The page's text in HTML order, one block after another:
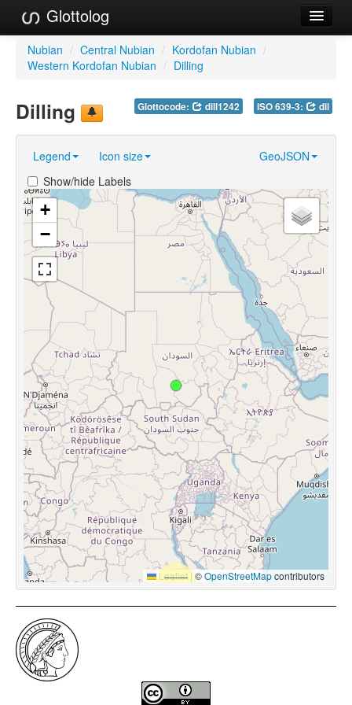
Glottolog
Languages
Language Search
Reference Search
GlottoScope
About
Nubian / Central Nubian / Kordofan Nubian /
Western Kordofan Nubian / Dilling
Glottocode: dill1242 ISO 639-3: dil
Dilling
Legend Icon size
GeoJSON
Show/hide Labels
+
−
Leaflet |©OpenStreetMapcontributors